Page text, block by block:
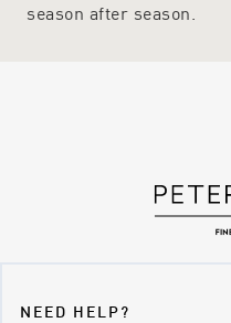
season after season.
NEED HELP?